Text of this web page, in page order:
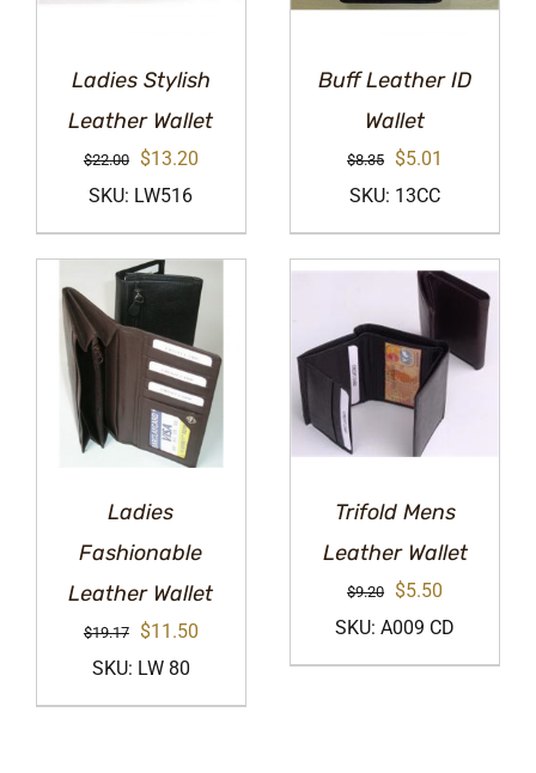
Ladies Stylish
Leather Wallet
$22.00
Original
price
was:
$22.00.
$13.20Current
is:
$13.20.
SKU: LW516
Buff Leather ID
Wallet
$8.35
Original
price
was:
$8.35.
$5.01
is:
$5.01.
SKU: 13CC
Ladies
Fashionable
Leather Wallet
$19.17
Original
price
was:
$11.50Current
is:
SKU: LW 80
Trifold Mens
Leather Wallet
$9.20
Original
price
was:
$5.50
price
is:
SKU: A009 CD